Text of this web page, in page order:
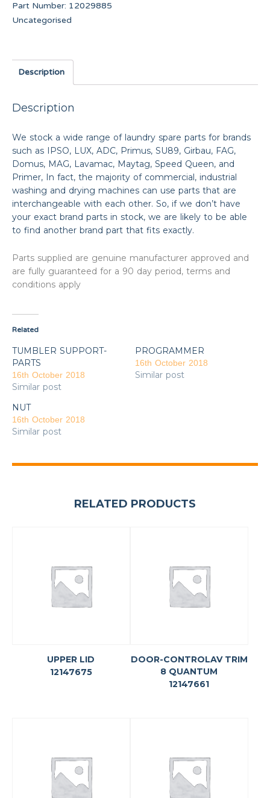
Part Number: 12029885
Uncategorised
Description
Description
We stock a wide range of laundry spare parts for brands
such as IPSO, LUX, ADC, Primus, SU89, Girbau, FAG,
Domus, MAG, Lavamac, Maytag, Speed Queen, and
Primer, In fact, the majority of commercial, industrial
washing and drying machines can use parts that are
interchangeable with each other. So, if we don’t have
your exact brand parts in stock, we are likely to be able
to find another brand part that fits exactly.
Parts supplied are genuine manufacturer approved and
are fully guaranteed for a 90 day period, terms and
conditions apply
Related
TUMBLER SUPPORT-
PARTS
16th October 2018
Similar post
PROGRAMMER
16th October 2018
Similar post
NUT
16th October 2018
Similar post
RELATED PRODUCTS
UPPER LID
12147675
DOOR-CONTROLAV TRIM
8 QUANTUM
12147661